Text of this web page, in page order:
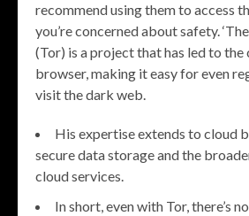
recommend using them to access
you’re concerned about safety.
(Tor) is a project that has led to
browser, making it easy for even
visit the dark web.
His expertise extends to cloud
secure data storage and the
cloud services.
In short, even with Tor, there’s